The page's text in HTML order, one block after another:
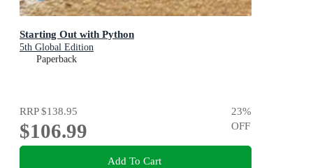
Starting Out with Python
5th Global Edition
Paperback
RRP$138.95
$106.99
23%
OFF
Add To Cart